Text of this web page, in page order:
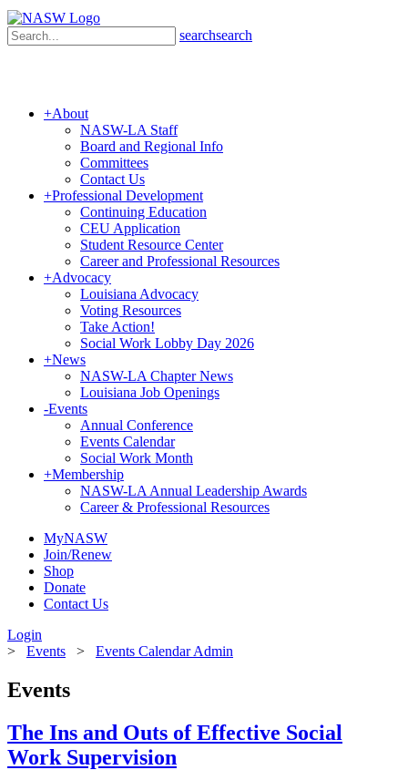
searchsearch
+About
NASW-LA Staff
Board and Regional Info
Committees
Contact Us
+Professional Development
Continuing Education
CEU Application
Student Resource Center
Career and Professional Resources
+Advocacy
Louisiana Advocacy
Voting Resources
Take Action!
Social Work Lobby Day 2026
+News
NASW-LA Chapter News
Louisiana Job Openings
-Events
Annual Conference
Events Calendar
Social Work Month
+Membership
NASW-LA Annual Leadership Awards
Career & Professional Resources
MyNASW
Join/Renew
Shop
Donate
Contact Us
Login
> Events > Events Calendar Admin
Events
The Ins and Outs of Effective Social
Work Supervision